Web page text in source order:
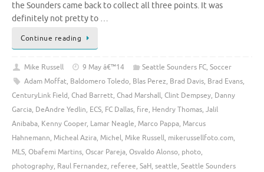
the Sounders came back to collect all three points. It was
definitely not pretty to …
Continue reading
Mike Russell 9 May â€™14 Seattle Sounders FC, Soccer
Adam Moffat, Baldomero Toledo, Blas Perez, Brad Davis, Brad Evans,
CenturyLink Field, Chad Barrett, Chad Marshall, Clint Dempsey, Danny
Garcia, DeAndre Yedlin, ECS, FC Dallas, fire, Hendry Thomas, Jalil
Anibaba, Kenny Cooper, Lamar Neagle, Marco Pappa, Marcus
Hahnemann, Micheal Azira, Michel, Mike Russell, mikerussellfoto.com,
MLS, Obafemi Martins, Oscar Pareja, Osvaldo Alonso, photo,
photography, Raul Fernandez, referee, SaH, seattle, Seattle Sounders